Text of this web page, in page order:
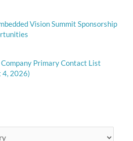
Vision Summit Sponsorship
Primary Contact List
4, 2026)